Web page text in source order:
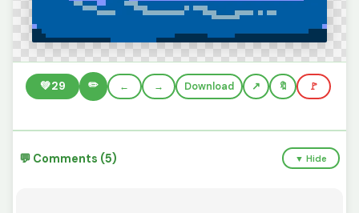
💚29 ✏️ ← → Download 🔖 🚩
💬 Comments (5) ▼ Hide